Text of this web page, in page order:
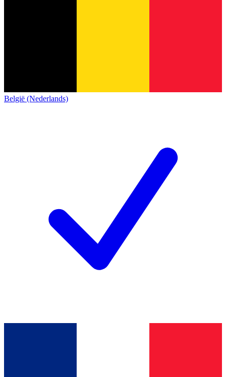
België (Nederlands)